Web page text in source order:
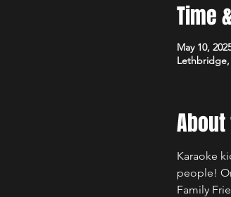
Time
May 10,
Lethbridge,
Karaoke
people!
Family